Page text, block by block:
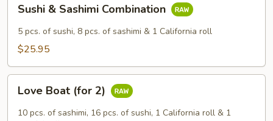
Sashimi
Combination
Sushi & Sashimi Combination
5 pcs. of sushi, 8 pcs. of sashimi & 1 California roll
$25.95
Boat
(for
Love Boat (for 2)
10 pcs. of sashimi, 16 pcs. of sushi, 1 California roll & 1